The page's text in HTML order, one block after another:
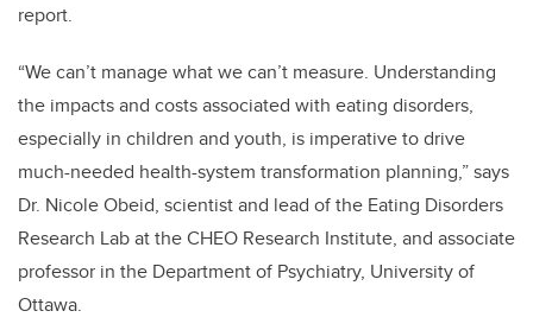
report.
“We can’t manage what we can’t measure. Understanding
the impacts and costs associated with eating disorders,
especially in children and youth, is imperative to drive
much-needed health-system transformation planning,” says
Dr. Nicole Obeid, scientist and lead of the Eating Disorders
Research Lab at the CHEO Research Institute, and associate
professor in the Department of Psychiatry, University of
Ottawa.